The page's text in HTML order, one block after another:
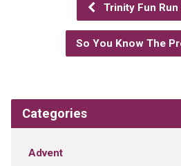
Trinity Fun
So You Know The
Categories
Advent